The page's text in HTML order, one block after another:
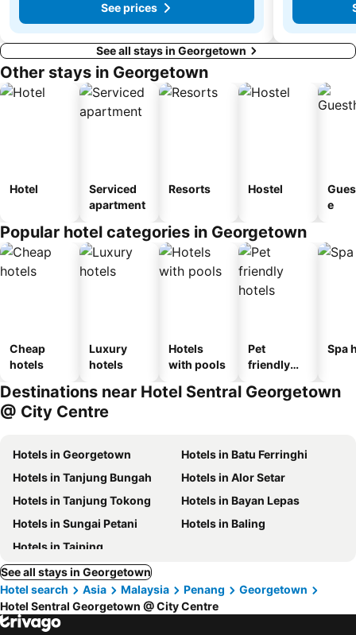
See prices
See all stays in Georgetown
Other stays in Georgetown
Hotel
Serviced
apartment
Resorts Hostel
e
Popular hotel categories in Georgetown
Cheap
hotels
Luxury
hotels
Hotels
with pools
Pet
friendly
Spa
Destinations near Hotel Sentral Georgetown
@ City Centre
Hotels in Georgetown
Hotels in Batu Ferringhi
Hotels in Tanjung Bungah
Hotels in Alor Setar
Hotels in Tanjung Tokong
Hotels in Bayan Lepas
Hotels in Sungai Petani
Hotels in Baling
Hotels in Taiping
See all stays in Georgetown
Hotel search
Asia Malaysia Penang
Georgetown
Hotel Sentral Georgetown @ City Centre